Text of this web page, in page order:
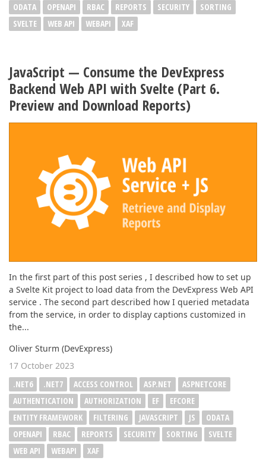
ODATA
OPENAPI RBAC REPORTS SECURITY
SORTING
SVELTE
WEB API WEBAPI XAF
JavaScript — Consume the DevExpress
Backend Web API with Svelte (Part 6.
Preview and Download Reports)
In the first part of this post series , I described how to set up
a Svelte Kit project to load data from the DevExpress Web API
service . The second part described how I queried metadata
from the service, in order to display captions customized in
the...
Oliver Sturm (DevExpress)
17 October 2023
.NET6
.NET7 ACCESS CONTROL ASP.NET
ASPNETCORE
AUTHENTICATION
AUTHORIZATION EF
EFCORE
ENTITY FRAMEWORK
FILTERING JAVASCRIPT JS
ODATA
OPENAPI
RBAC REPORTS SECURITY SORTING
SVELTE
WEB API
WEBAPI XAF